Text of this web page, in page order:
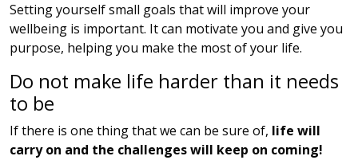
Setting yourself small goals that will improve your
wellbeing is important. It can motivate you and give you
purpose, helping you make the most of your life.
Do not make life harder than it needs
to be
If there is one thing that we can be sure of, life will
carry on and the challenges will keep on coming!